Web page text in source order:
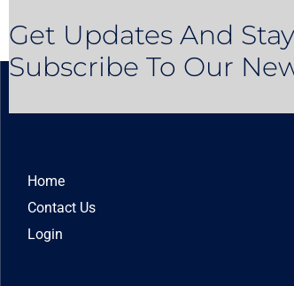
Get Updates And
Subscribe To Our
Home
Contact Us
Login